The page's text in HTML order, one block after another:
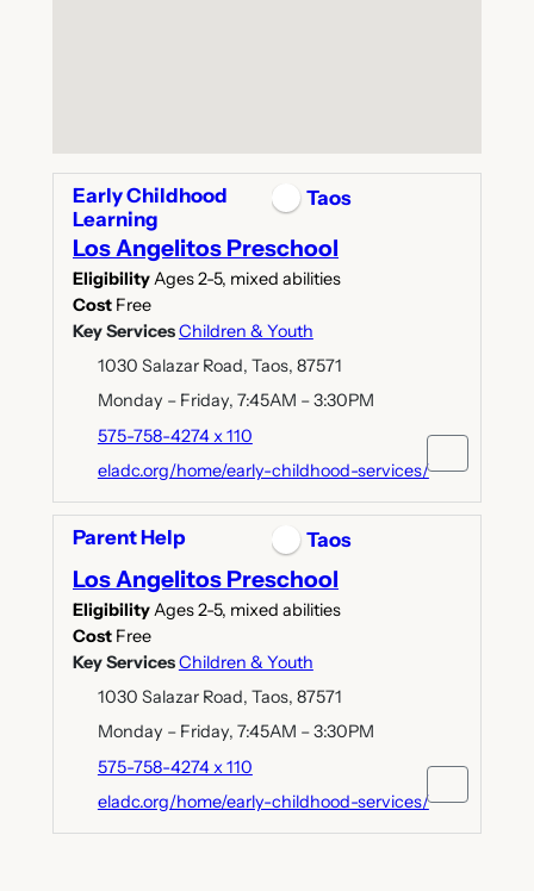
Early Childhood
Learning
Taos
Los Angelitos Preschool
EligibilityAges 2-5, mixed abilities
Cost Free
Key ServicesChildren & Youth
1030 Salazar Road, Taos, 87571
Monday – Friday, 7:45AM – 3:30PM
575-758-4274 x 110
eladc.org/home/early-childhood-services/
Parent Help Taos
Los Angelitos Preschool
EligibilityAges 2-5, mixed abilities
Cost Free
Key ServicesChildren & Youth
1030 Salazar Road, Taos, 87571
Monday – Friday, 7:45AM – 3:30PM
575-758-4274 x 110
eladc.org/home/early-childhood-services/